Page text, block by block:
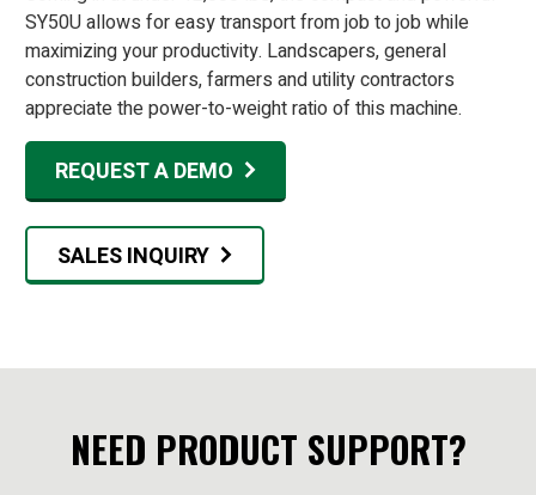
SY50U allows for easy transport from job to job while
maximizing your productivity. Landscapers, general
construction builders, farmers and utility contractors
appreciate the power-to-weight ratio of this machine.
REQUEST A DEMO
SALES INQUIRY
NEED PRODUCT SUPPORT?